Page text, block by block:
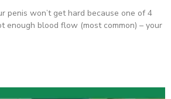
penis won’t get hard because one of 4
enough blood flow (most common) – your